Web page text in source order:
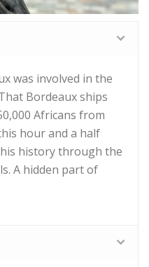
was involved in the
Bordeaux ships
Africans from
hour and a half
history through the
A hidden part of